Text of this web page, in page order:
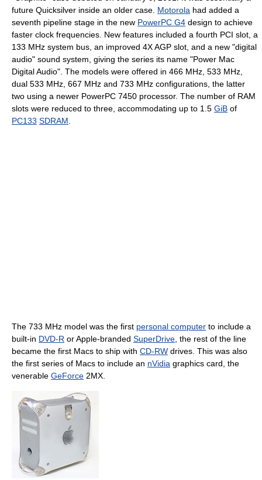
future Quicksilver inside an older case. Motorola had added a
seventh pipeline stage in the new PowerPC G4 design to achieve
faster clock frequencies. New features included a fourth PCI slot, a
133 MHz system bus, an improved 4X AGP slot, and a new "digital
audio" sound system, giving the series its name "Power Mac
Digital Audio". The models were offered in 466 MHz, 533 MHz,
dual 533 MHz, 667 MHz and 733 MHz configurations, the latter
two using a newer PowerPC 7450 processor. The number of RAM
slots were reduced to three, accommodating up to 1.5 GiB of
PC133 SDRAM
The 733 MHz model was the first personal computer to include a
built-in DVD-R or Apple-branded SuperDrive , the rest of the line
became the first Macs to ship with CD-RW drives. This was also
the first series of Macs to include an nVidia graphics card, the
venerable GeForce 2MX.